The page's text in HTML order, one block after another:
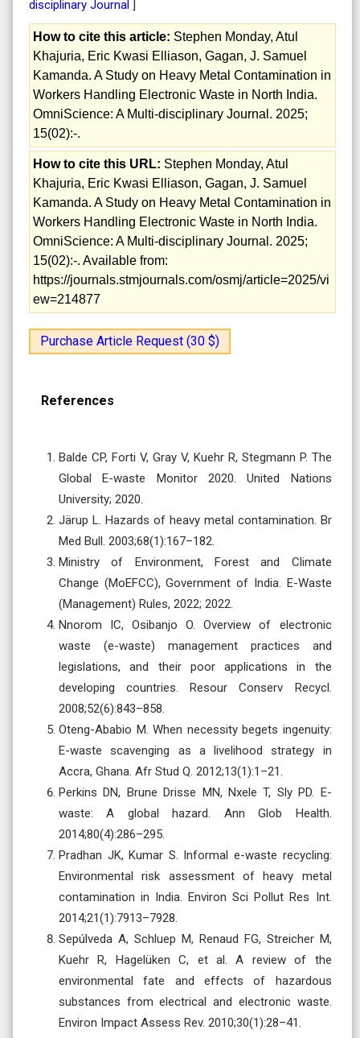
disciplinary Journal ]
How to cite this article: Stephen Monday, Atul
Khajuria, Eric Kwasi Elliason, Gagan, J. Samuel
Kamanda. A Study on Heavy Metal Contamination in
Workers Handling Electronic Waste in North India.
OmniScience: A Multi-disciplinary Journal. 2025;
15(02):-.
How to cite this URL: Stephen Monday, Atul
Khajuria, Eric Kwasi Elliason, Gagan, J. Samuel
Kamanda. A Study on Heavy Metal Contamination in
Workers Handling Electronic Waste in North India.
OmniScience: A Multi-disciplinary Journal. 2025;
15(02):-. Available from:
https://journals.stmjournals.com/osmj/article=2025/vi
ew=214877
Purchase Article Request (30 $)
References
Balde CP, Forti V, Gray V, Kuehr R, Stegmann P. The
Global E-waste Monitor 2020. United Nations
University; 2020.
Järup L. Hazards of heavy metal contamination. Br
Med Bull. 2003;68(1):167–182.
Ministry of Environment, Forest and Climate
Change (MoEFCC), Government of India. E-Waste
(Management) Rules, 2022; 2022.
Nnorom IC, Osibanjo O. Overview of electronic
waste (e-waste) management practices and
legislations, and their poor applications in the
developing countries. Resour Conserv Recycl.
2008;52(6):843–858.
Oteng-Ababio M. When necessity begets ingenuity:
E-waste scavenging as a livelihood strategy in
Accra, Ghana. Afr Stud Q. 2012;13(1):1–21.
Perkins DN, Brune Drisse MN, Nxele T, Sly PD. E-
waste: A global hazard. Ann Glob Health.
2014;80(4):286–295.
Pradhan JK, Kumar S. Informal e-waste recycling:
Environmental risk assessment of heavy metal
contamination in India. Environ Sci Pollut Res Int.
2014;21(1):7913–7928.
Sepúlveda A, Schluep M, Renaud FG, Streicher M,
Kuehr R, Hagelüken C, et al. A review of the
environmental fate and effects of hazardous
substances from electrical and electronic waste.
Environ Impact Assess Rev. 2010;30(1):28–41.